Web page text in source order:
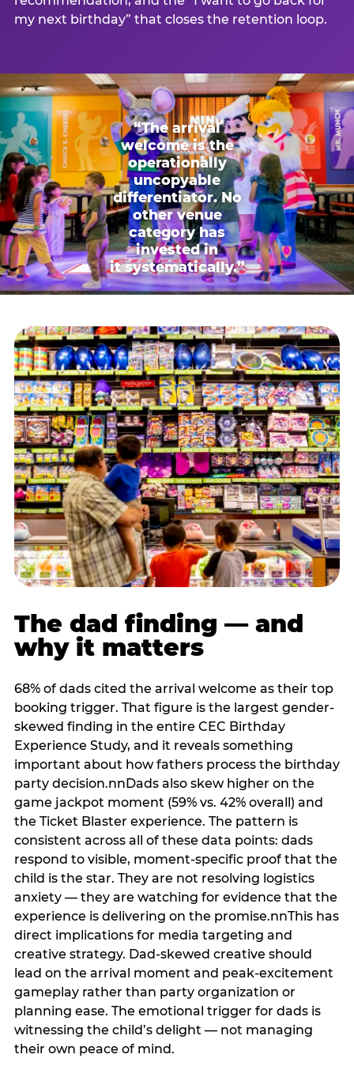
my next birthday” that closes the retention loop.
“The arrival
welcome is the
operationally
uncopyable
differentiator. No
other venue
category has
invested in
it systematically.”
The dad finding — and
why it matters
68% of dads cited the arrival welcome as their top
booking trigger. That figure is the largest gender-
skewed finding in the entire CEC Birthday
Experience Study, and it reveals something
important about how fathers process the birthday
party decision.nnDads also skew higher on the
game jackpot moment (59% vs. 42% overall) and
the Ticket Blaster experience. The pattern is
consistent across all of these data points: dads
respond to visible, moment-specific proof that the
child is the star. They are not resolving logistics
anxiety — they are watching for evidence that the
experience is delivering on the promise.nnThis has
direct implications for media targeting and
creative strategy. Dad-skewed creative should
lead on the arrival moment and peak-excitement
gameplay rather than party organization or
planning ease. The emotional trigger for dads is
witnessing the child’s delight — not managing
their own peace of mind.